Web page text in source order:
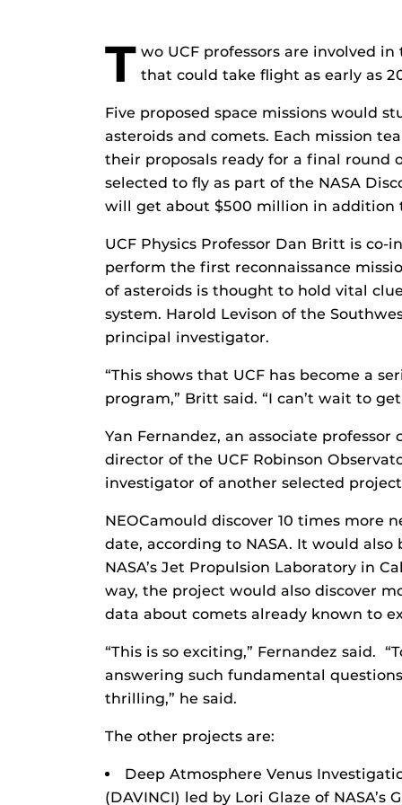
T wo UCF professors are involved
that could take flight as early as
Five proposed space missions would
asteroids and comets. Each mission
their proposals ready for a final round
selected to fly as part of the NASA
will get about $500 million in addition
UCF Physics Professor Dan Britt is
perform the first reconnaissance
of asteroids is thought to hold vital
system. Harold Levison of the
principal investigator.
“This shows that UCF has become a
program,” Britt said. “I can’t wait to
Yan Fernandez, an associate
director of the UCF Robinson
investigator of another selected
NEOCamould discover 10 times more
date, according to NASA. It would
NASA’s Jet Propulsion Laboratory in
way, the project would also discover
data about comets already known to
“This is so exciting,” Fernandez said.
answering such fundamental
thrilling,” he said.
The other projects are:
Deep Atmosphere Venus
(DAVINCI) led by Lori Glaze of